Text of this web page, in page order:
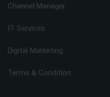
Channel Manager
IT Services
Digital Marketing
Terms & Condition